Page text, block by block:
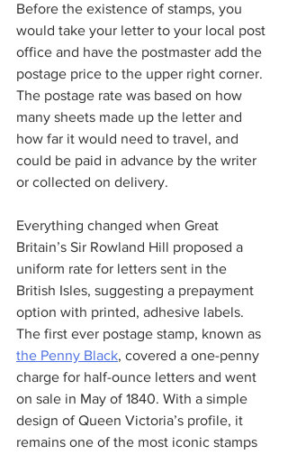
Before the existence of stamps, you
would take your letter to your local post
office and have the postmaster add the
postage price to the upper right corner.
The postage rate was based on how
many sheets made up the letter and
how far it would need to travel, and
could be paid in advance by the writer
or collected on delivery.
Everything changed when Great
Britain’s Sir Rowland Hill proposed a
uniform rate for letters sent in the
British Isles, suggesting a prepayment
option with printed, adhesive labels.
The first ever postage stamp, known as
the Penny Black, covered a one-penny
charge for half-ounce letters and went
on sale in May of 1840. With a simple
design of Queen Victoria’s profile, it
remains one of the most iconic stamps